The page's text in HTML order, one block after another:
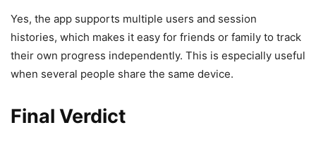
Yes, the app supports multiple users and session
histories, which makes it easy for friends or family to track
their own progress independently. This is especially useful
when several people share the same device.
Final Verdict